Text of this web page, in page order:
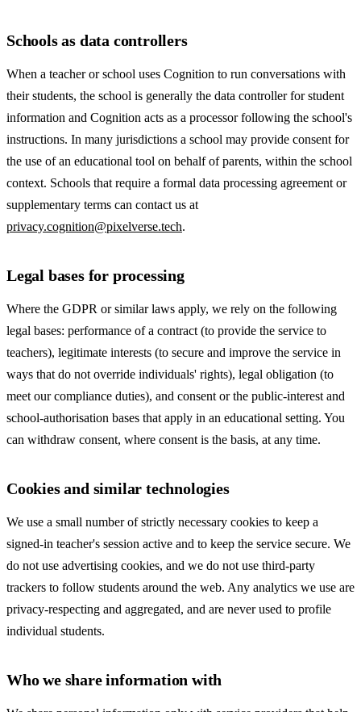
Schools as data controllers
When a teacher or school uses Cognition to run conversations with
their students, the school is generally the data controller for student
information and Cognition acts as a processor following the school's
instructions. In many jurisdictions a school may provide consent for
the use of an educational tool on behalf of parents, within the school
context. Schools that require a formal data processing agreement or
supplementary terms can contact us at
privacy.cognition@pixelverse.tech.
Legal bases for processing
Where the GDPR or similar laws apply, we rely on the following
legal bases: performance of a contract (to provide the service to
teachers), legitimate interests (to secure and improve the service in
ways that do not override individuals' rights), legal obligation (to
meet our compliance duties), and consent or the public-interest and
school-authorisation bases that apply in an educational setting. You
can withdraw consent, where consent is the basis, at any time.
Cookies and similar technologies
We use a small number of strictly necessary cookies to keep a
signed-in teacher's session active and to keep the service secure. We
do not use advertising cookies, and we do not use third-party
trackers to follow students around the web. Any analytics we use are
privacy-respecting and aggregated, and are never used to profile
individual students.
Who we share information with